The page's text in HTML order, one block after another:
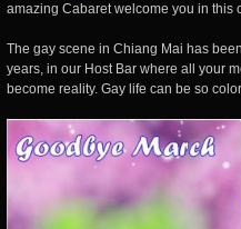
amazing Cabaret welcome you in this
The gay scene in Chiang Mai has
years, in our Host Bar where all your
become reality. Gay life can be so